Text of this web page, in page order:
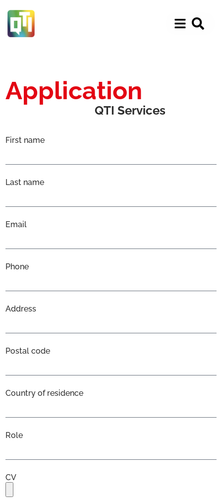
Application
QTI Services
First name
Last name
Email
Phone
Address
Postal code
Country of residence
Role
CV